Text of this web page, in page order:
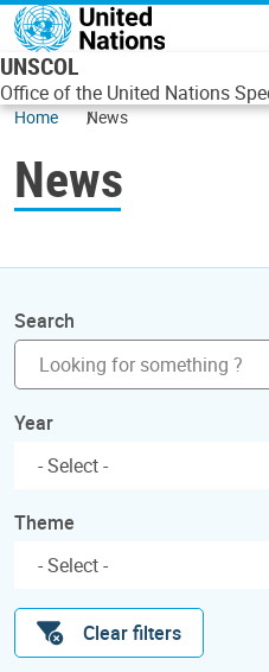
Skip to main content
UNSCOL
Office of the United Nations
Home News
News
Search
Year
Theme
Clear filters